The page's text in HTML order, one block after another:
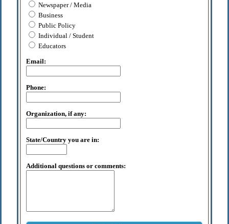
Newspaper / Media
Business
Public Policy
Individual / Student
Educators
Email:
Phone:
Organization, if any:
State/Country you are in:
Additional questions or comments: